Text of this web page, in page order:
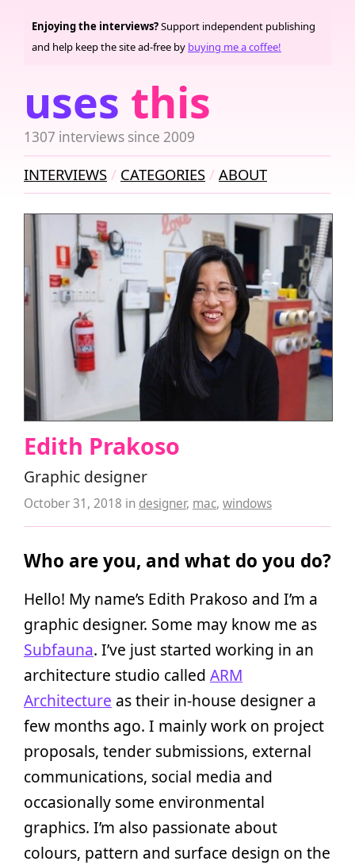
uses this
1307 interviews since 2009
Enjoying the interviews?Support independent publishing
and help keep the site ad-free by buying me a coffee!
INTERVIEWS CATEGORIES ABOUT
Edith Prakoso
Graphic designer
October 31, 2018 in designer, mac, windows
Who are you, and what do you do?
Hello! My name’s Edith Prakoso and I’m a
graphic designer. Some may know me as
Subfauna. I’ve just started working in an
architecture studio called ARM
Architecture as their in-house designer a
few months ago. I mainly work on project
proposals, tender submissions, external
communications, social media and
occasionally some environmental
graphics. I’m also passionate about
colours, pattern and surface design on the